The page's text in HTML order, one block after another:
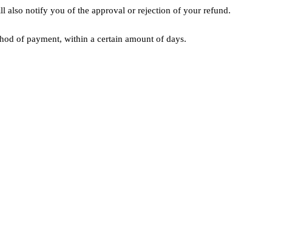
also notify you of the approval or rejection of your refund.
of payment, within a certain amount of days.